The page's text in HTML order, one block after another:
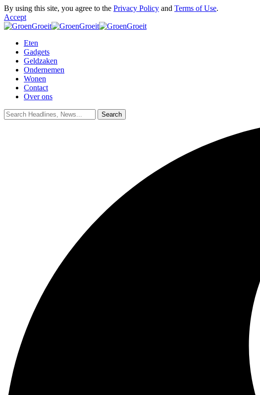
By using this site, you agree to the Privacy Policy and Terms of Use.
Accept
Eten
Gadgets
Geldzaken
Ondernemen
Wonen
Contact
Over ons